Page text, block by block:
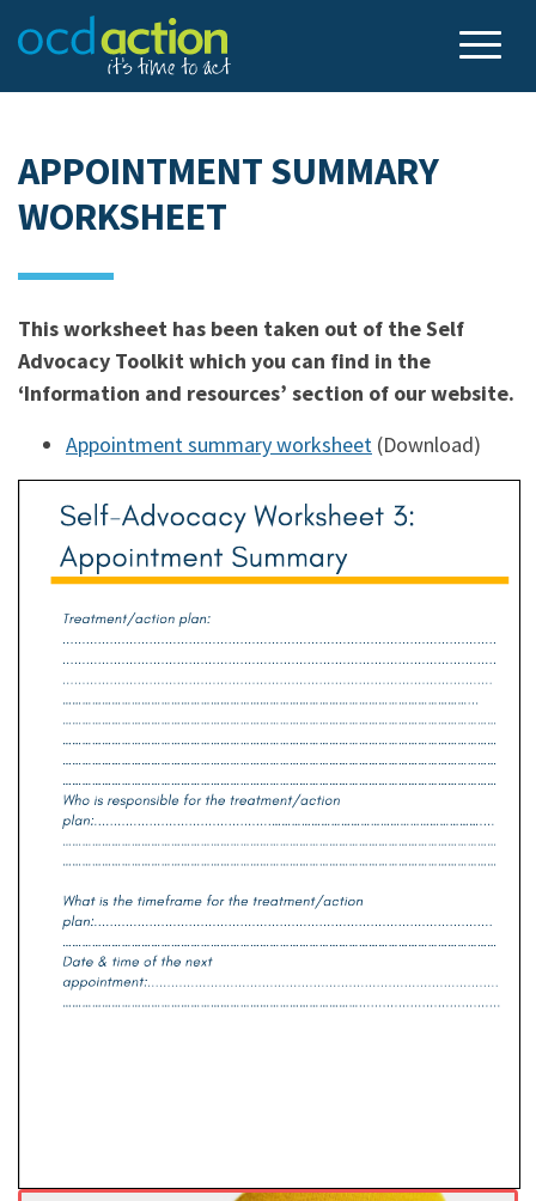
APPOINTMENT SUMMARY
WORKSHEET
This worksheet has been taken out of the Self
Advocacy Toolkit which you can find in the
‘Information and resources’ section of our website.
Appointment summary worksheet (Download)